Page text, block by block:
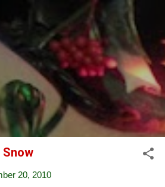
to main content
20, 2010